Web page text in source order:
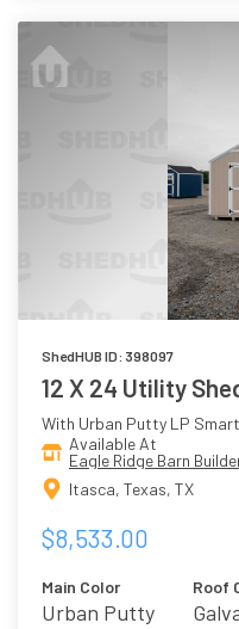
ShedHUB ID: 398097
12 X 24 Utility
With Urban Putty LP
Available At
Eagle Ridge Barn
Itasca, Texas, TX
$8,533.00
Main Color
Urban Putty
Roof